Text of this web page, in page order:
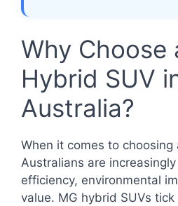
Why Choose
Hybrid SUV
Australia?
When it comes to choosing
Australians are
efficiency, environmental
value. MG hybrid SUVs